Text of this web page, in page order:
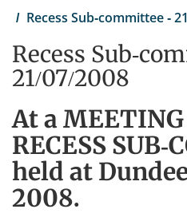
Recess Sub-committee -
Recess Sub-
21/07/2008
At a
RECESS
held at
2008.